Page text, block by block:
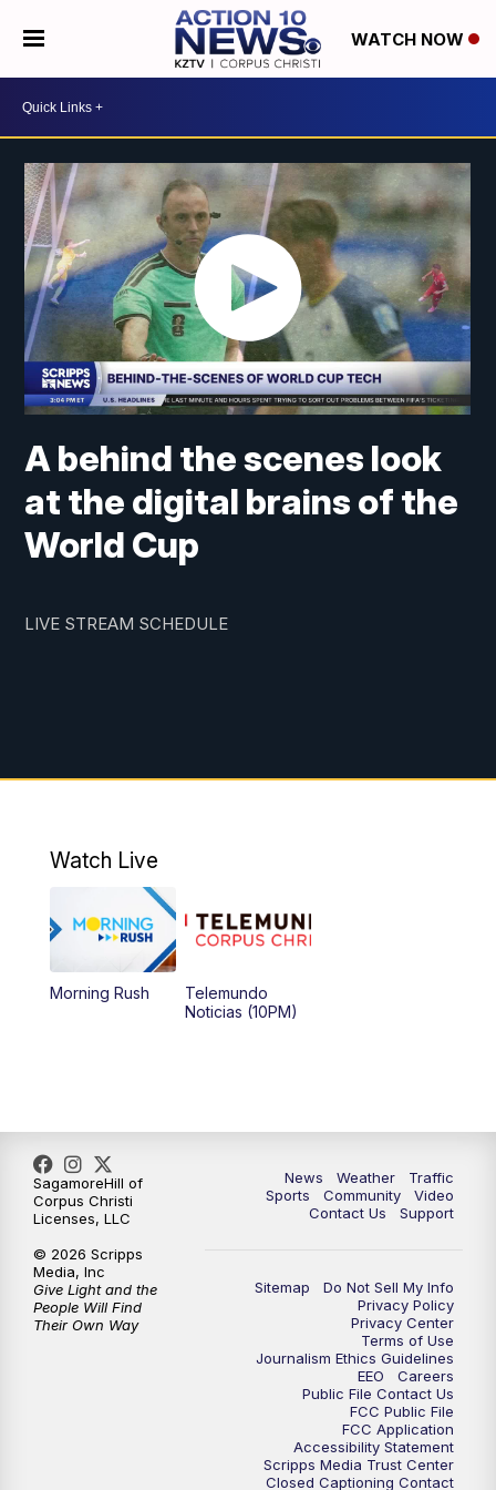
WATCH NOW
A behind the scenes look
at the digital brains of the
World Cup
LIVE STREAM SCHEDULE
Watch Live
Morning Rush
Telemundo
Noticias (10PM)
News Weather
Traffic
Sports
Community
Video
Contact Us
Support
Sitemap
Do Not Sell My Info
Privacy Policy
Privacy Center
Terms of Use
Journalism Ethics Guidelines
EEO
Careers
Public File Contact Us
FCC Public File
FCC Application
Accessibility Statement
Scripps Media Trust Center
Closed Captioning Contact
SagamoreHill of
Corpus Christi
Licenses, LLC
© 2026 Scripps
Media, Inc
Give Light and the
People Will Find
Their Own Way